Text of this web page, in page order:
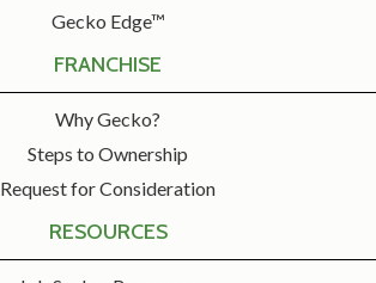
Gecko Edge™
FRANCHISE
Why Gecko?
Steps to Ownership
Request for Consideration
RESOURCES